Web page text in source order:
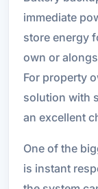
immediate
store energy
own or
For property
solution with
an excellent
One of the
is instant